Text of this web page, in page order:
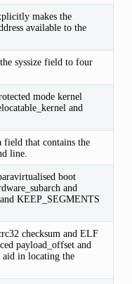
makes the
available to the
syssize field to four
mode kernel
and
field that contains the
line.
boot
and
KEEP_SEGMENTS
checksum and ELF
payload_offset and
in locating the